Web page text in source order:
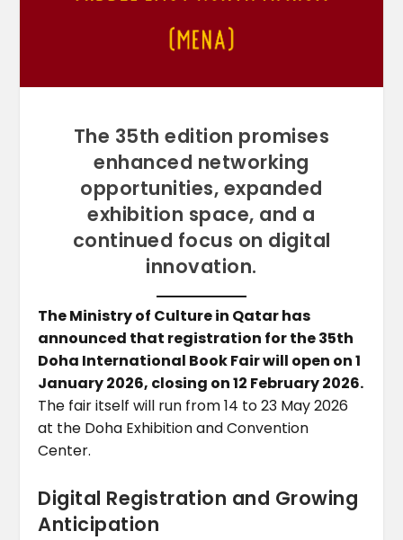
The 35th edition promises
enhanced networking
opportunities, expanded
exhibition space, and a
continued focus on digital
innovation.
The Ministry of Culture in Qatar has
announced that registration for the 35th
Doha International Book Fair will open on 1
January 2026, closing on 12 February 2026.
The fair itself will run from 14 to 23 May 2026
at the Doha Exhibition and Convention
Center.
Digital Registration and Growing
Anticipation